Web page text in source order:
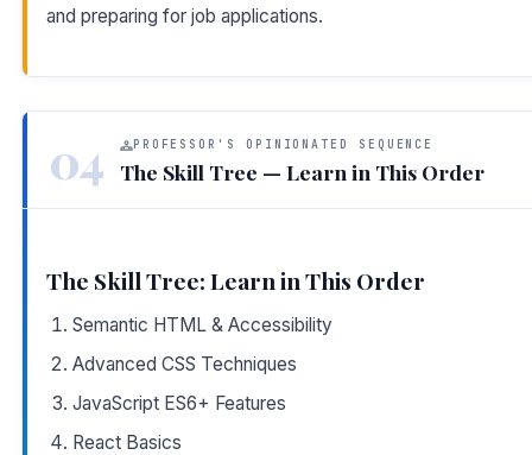
and preparing for job applications.
04 PROFESSOR'S OPINIONATED SEQUENCE
The Skill Tree — Learn in This Order
The Skill Tree: Learn in This Order
Semantic HTML & Accessibility
Advanced CSS Techniques
JavaScript ES6+ Features
React Basics